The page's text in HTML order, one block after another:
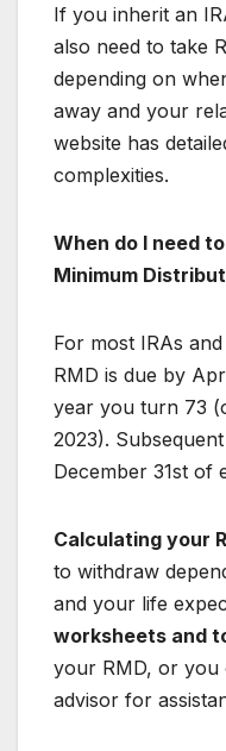
If you inherit an
also need to take
depending on
away and your
website has
complexities.
When do I need
Minimum
For most IRAs
RMD is due by
year you turn 73
2023).
December 31st of
Calculating your
to withdraw
and your life
worksheets and
your RMD, or you
advisor for